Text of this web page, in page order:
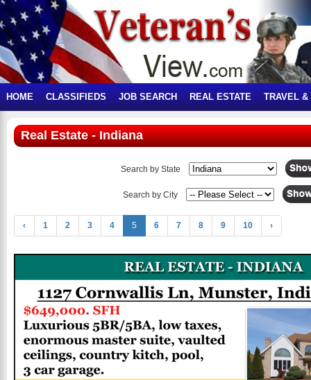
HOME CLASSIFIEDS JOB SEARCH REAL ESTATE TRAVEL &
Real Estate - Indiana
Search by State
Search by City
‹ 1 2 3 4 5 6 7 8 9 10 ›